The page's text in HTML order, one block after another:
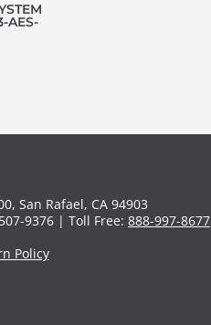
AES-
San Rafael, CA 94903
9376 | Toll Free: 888-997-8677
Policy